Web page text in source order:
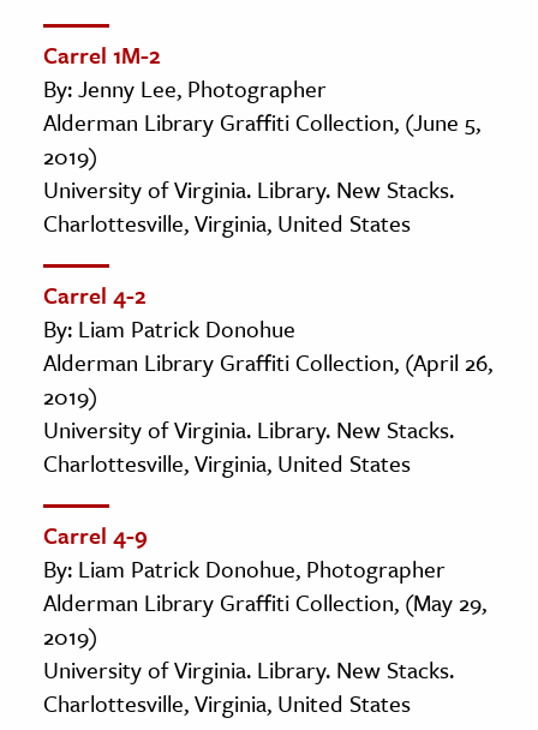
Carrel 1M-2
By: Jenny Lee, Photographer
Alderman Library Graffiti Collection, (June 5,
2019)
University of Virginia. Library. New Stacks.
Charlottesville, Virginia, United States
Carrel 4-2
By: Liam Patrick Donohue
Alderman Library Graffiti Collection, (April 26,
2019)
University of Virginia. Library. New Stacks.
Charlottesville, Virginia, United States
Carrel 4-9
By: Liam Patrick Donohue, Photographer
Alderman Library Graffiti Collection, (May 29,
2019)
University of Virginia. Library. New Stacks.
Charlottesville, Virginia, United States